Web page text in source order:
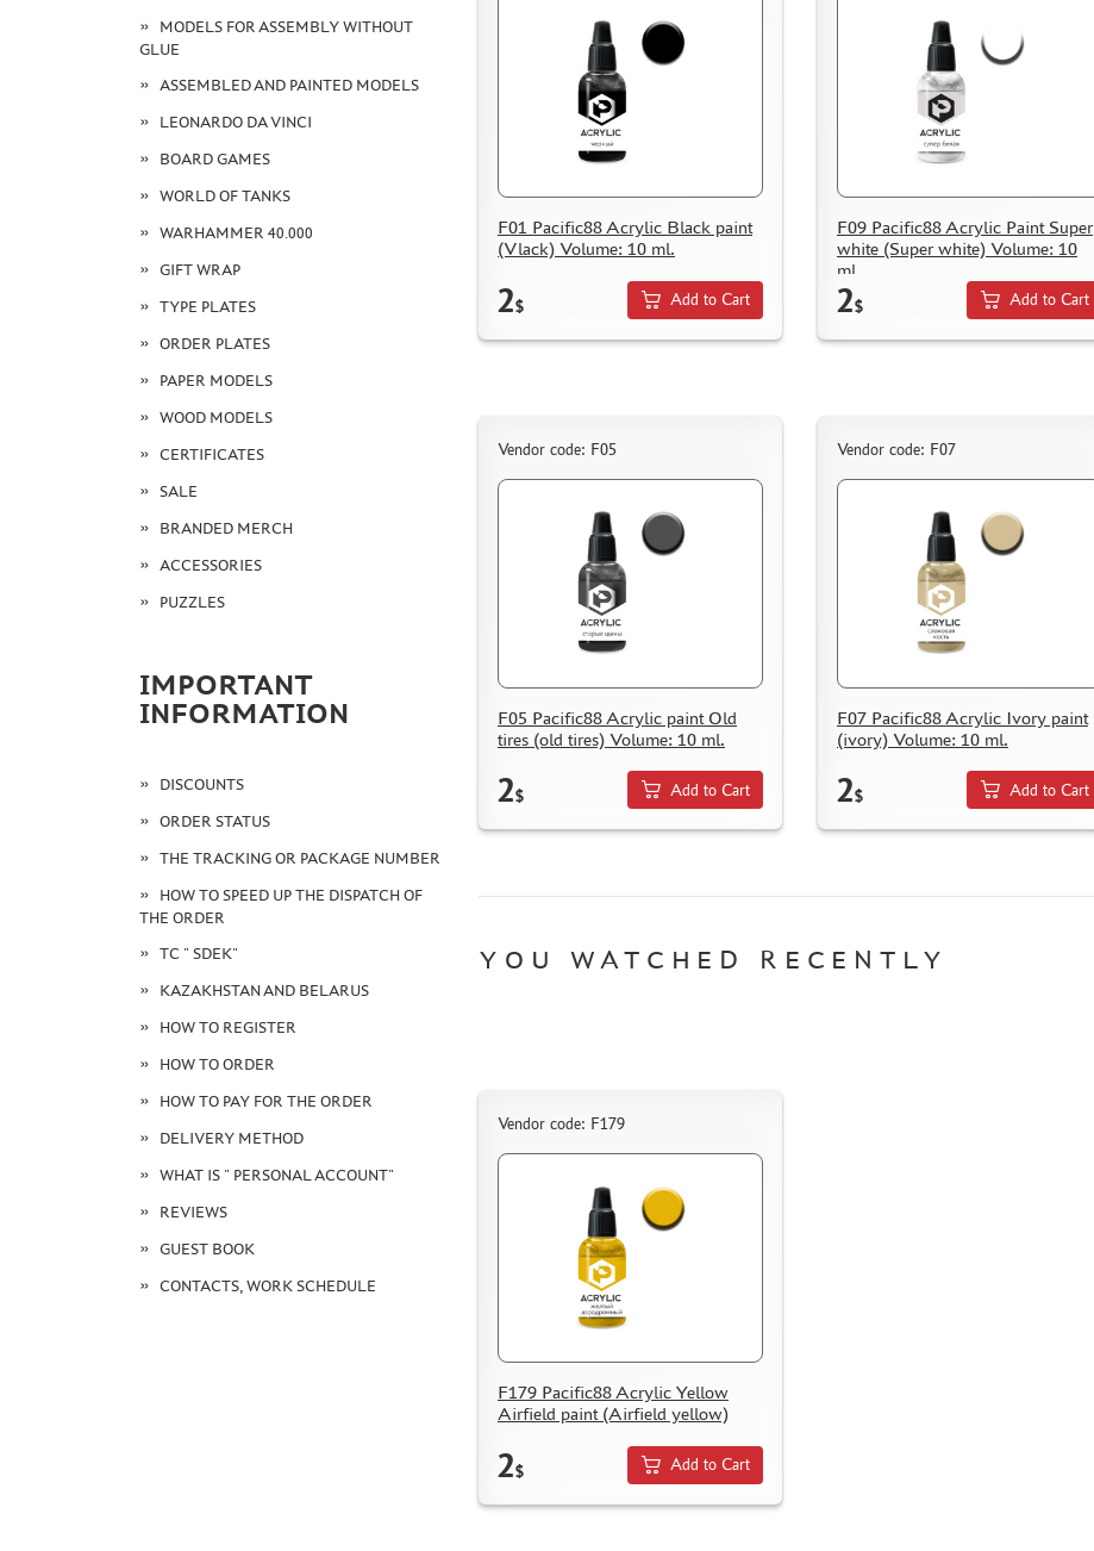
MODELS FOR ASSEMBLY WITHOUT
GLUE
ASSEMBLED AND PAINTED MODELS
LEONARDO DA VINCI
BOARD GAMES
WORLD OF TANKS
WARHAMMER 40.000
GIFT WRAP
TYPE PLATES
ORDER PLATES
PAPER MODELS
WOOD MODELS
CERTIFICATES
SALE
BRANDED MERCH
ACCESSORIES
PUZZLES
IMPORTANT
INFORMATION
DISCOUNTS
ORDER STATUS
THE TRACKING OR PACKAGE NUMBER
HOW TO SPEED UP THE DISPATCH OF
THE ORDER
TC " SDEK"
KAZAKHSTAN AND BELARUS
HOW TO REGISTER
HOW TO ORDER
HOW TO PAY FOR THE ORDER
DELIVERY METHOD
WHAT IS " PERSONAL ACCOUNT"
REVIEWS
GUEST BOOK
CONTACTS, WORK SCHEDULE
F01 Pacific88 Acrylic Black paint
(Vlack) Volume: 10 ml.
2$ Add to Cart
F09 Pacific88 Acrylic Paint Super
white (Super white) Volume: 10
ml.
2$ Add to Cart
Vendor code: F05
F05 Pacific88 Acrylic paint Old
tires (old tires) Volume: 10 ml.
2$ Add to Cart
Vendor code: F07
F07 Pacific88 Acrylic Ivory paint
(ivory) Volume: 10 ml.
2$ Add to Cart
YOU WATCHED RECENTLY
Vendor code: F179
F179 Pacific88 Acrylic Yellow
Airfield paint (Airfield yellow)
2$ Add to Cart